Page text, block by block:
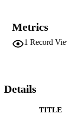
adult cognitive
heuristic
Metrics
1 Record
Details
TITLE